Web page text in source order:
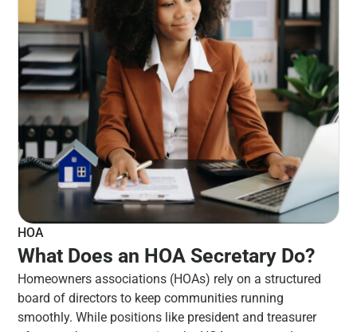
HOA
What Does an HOA Secretary Do?
Homeowners associations (HOAs) rely on a structured
board of directors to keep communities running
smoothly. While positions like president and treasurer